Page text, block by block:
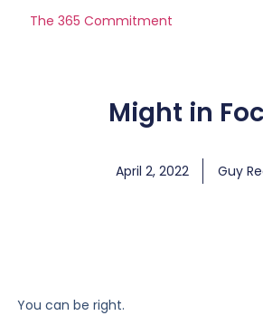
The 365 Commitment
Might in
April 2, 2022 Guy
You can be right.